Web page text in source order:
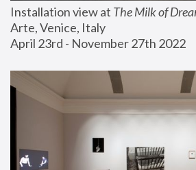
Installation view at The Milk of
Arte, Venice, Italy
April 23rd - November 27th 2022